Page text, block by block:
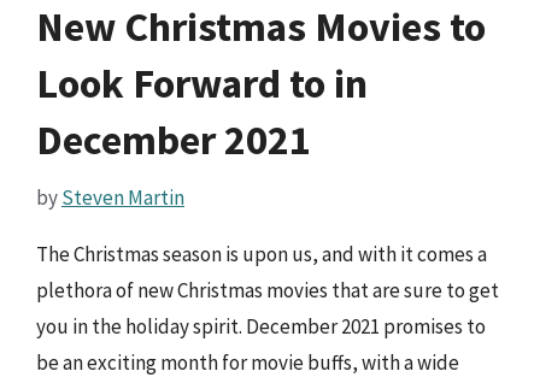
New Christmas Movies to
Look Forward to in
December 2021
bySteven Martin
The Christmas season is upon us, and with it comes a
plethora of new Christmas movies that are sure to get
you in the holiday spirit. December 2021 promises to
be an exciting month for movie buffs, with a wide